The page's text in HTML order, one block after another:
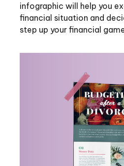
infographic will help you
financial situation and
step up your financial